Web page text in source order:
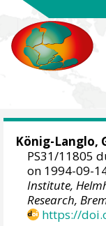
König-Langlo,
PS31/11805
on 1994-09-
Institute,
Research,
https://